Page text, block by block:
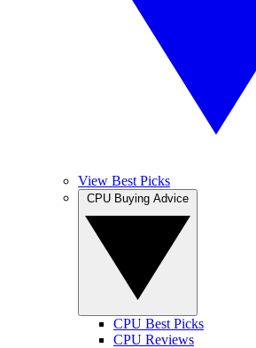
View Best Picks
CPU Best Picks
CPU Reviews